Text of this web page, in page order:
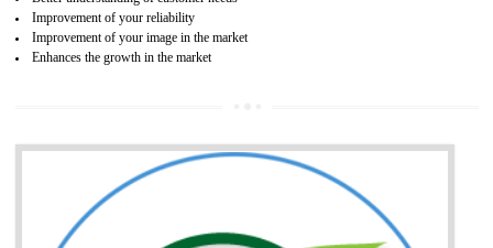
to assure its quality and standard moreover, meets with the
requirements. As a result, provides customer satisfaction and thus
to achieve a well reputated growth in the market.
Improvement of customer satisfaction
Better process integration
Better understanding of customer needs
Improvement of your reliability
Improvement of your image in the market